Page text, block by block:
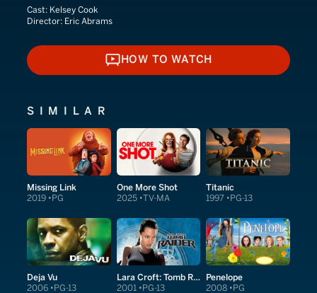
Cast: Kelsey Cook
Director: Eric Abrams
HOW TO WATCH
HOW TO WATCH
SIMILAR
Missing Link
2019 PG
One More Shot
2025 TV-MA
Titanic
1997 PG-13
Deja Vu
2006 PG-13
Lara Croft: Tomb Raider
2001 PG-13
Penelope
2008 PG